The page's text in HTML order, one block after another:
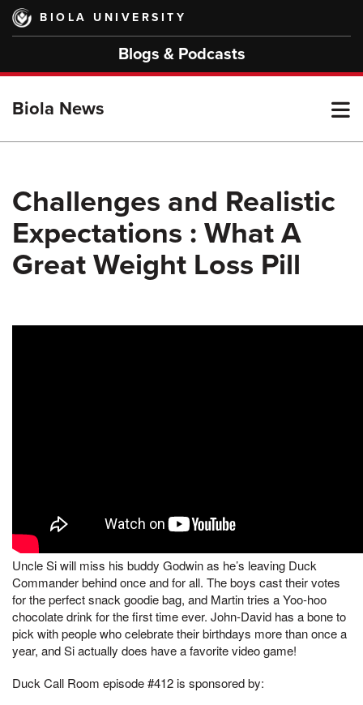
Skip
main
BIOLA UNIVERSITY
Blogs & Podcasts
Biola News
Challenges and Realistic
Expectations : What A
Great Weight Loss Pill
Uncle Si will miss his buddy Godwin as he’s leaving Duck
Commander behind once and for all. The boys cast their votes
for the perfect snack goodie bag, and Martin tries a Yoo-hoo
chocolate drink for the first time ever. John-David has a bone to
pick with people who celebrate their birthdays more than once a
year, and Si actually does have a favorite video game!
Duck Call Room episode #412 is sponsored by: